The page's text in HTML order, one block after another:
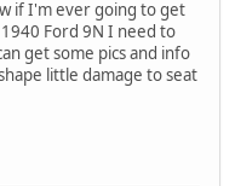
if I'm ever going to get
Ford 9N I need to
get some pics and info
little damage to seat